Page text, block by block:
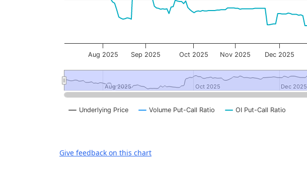
Underlying Price Volume Put-Call Ratio OI Put-Call Ratio
Aug 2025 Sep 2025 Oct 2025 Nov 2025 Dec 2025
Aug 2025
Aug 2025 Oct 2025
Oct 2025 Dec 2025
Dec 2025
Give feedback on this chart